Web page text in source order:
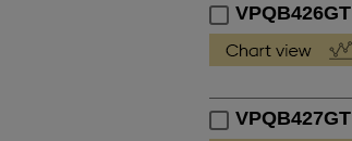
VPQB426GT
VPQB427GT